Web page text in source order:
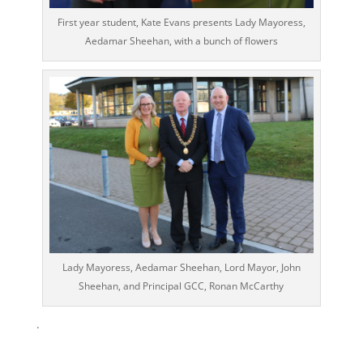
First year student, Kate Evans presents Lady Mayoress,
Aedamar Sheehan, with a bunch of flowers
Lady Mayoress, Aedamar Sheehan, Lord Mayor, John
Sheehan, and Principal GCC, Ronan McCarthy
.